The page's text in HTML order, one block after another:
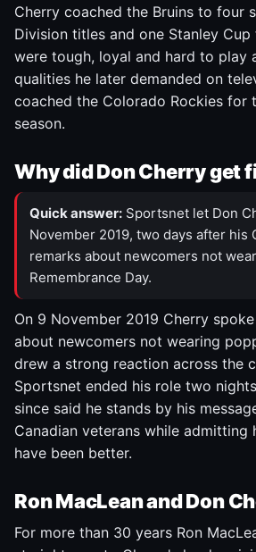
Cherry coached the Bruins to four
Division titles and one Stanley Cup
were tough, loyal and hard to play
qualities he later demanded on
coached the Colorado Rockies for
season.
Why did Don Cherry get
Quick answer: Sportsnet let Don
November 2019, two days after his
remarks about newcomers not
Remembrance Day.
On 9 November 2019 Cherry
about newcomers not wearing
drew a strong reaction across the
Sportsnet ended his role two
since said he stands by his
Canadian veterans while admitting
have been better.
Ron MacLean and Don
For more than 30 years Ron